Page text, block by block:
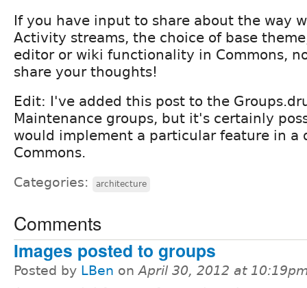
If you have input to share about the way
Activity streams, the choice of base
editor or wiki functionality in Commons,
share your thoughts!
Edit: I've added this post to the
Maintenance groups, but it's certainly
would implement a particular feature in a
Commons.
Categories: architecture
Comments
Images posted to groups
Posted by LBen onApril 30, 2012 at